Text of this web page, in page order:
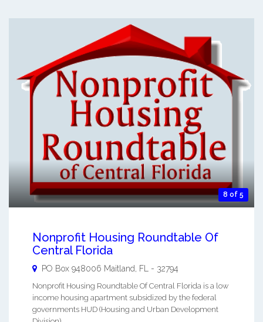
8 of 5
Nonprofit Housing Roundtable Of
Central Florida
PO Box 948006 Maitland, FL - 32794
Nonprofit Housing Roundtable Of Central Florida is a low
income housing apartment subsidized by the federal
governments HUD (Housing and Urban Development